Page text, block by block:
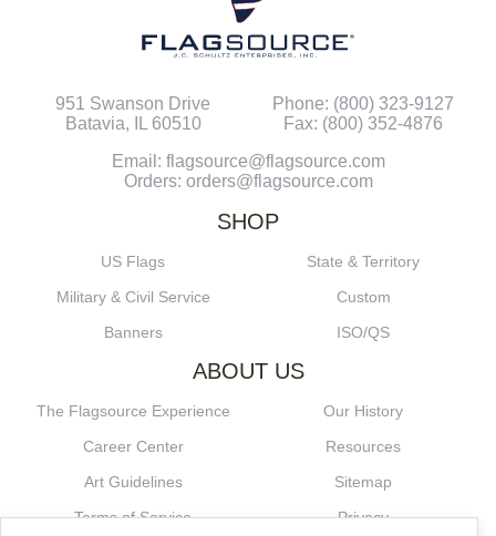
951 Swanson Drive
Batavia, IL 60510
Phone: (800) 323-9127
Fax: (800) 352-4876
Email: flagsource@flagsource.com
Orders: orders@flagsource.com
SHOP
US Flags
State & Territory
Military & Civil Service
Custom
Banners
ISO/QS
ABOUT US
The Flagsource Experience
Our History
Career Center
Resources
Art Guidelines
Sitemap
Terms of Service
Privacy